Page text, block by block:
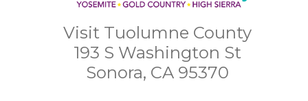
Visit Tuolumne County
193 S Washington St
Sonora, CA 95370